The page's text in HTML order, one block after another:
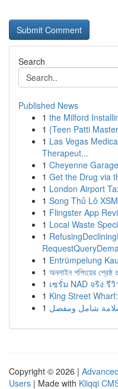
Search
Published News
1 the Milford
1 {Teen Patti
1 Las Vegas
Therapeut...
1 Cheyenne
1 Get the Drug via
1 London Airport
1 Song Thủ Lô
1 Flingster App
1 Local Waste
1
1 Entrümpelung
1 অনলাইন শপিংয়ের শ্রেষ্ঠ
1 เซรั่ม NAD จริง รี
1 King Street
1 شامل ومفصل
Copyright © 2026 |
Users | Made with Kliqqi